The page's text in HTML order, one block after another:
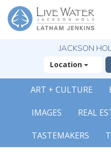
JACKSON
Location
ART + CULTURE
IMAGES REAL
TASTEMAKERS